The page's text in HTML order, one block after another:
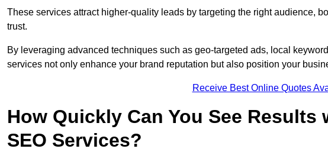
These services attract higher-quality leads by targeting the right audience,
trust.
By leveraging advanced techniques such as geo-targeted ads, local
services not only enhance your brand reputation but also position your
Receive Best Online Quotes
How Quickly Can You See
SEO Services?